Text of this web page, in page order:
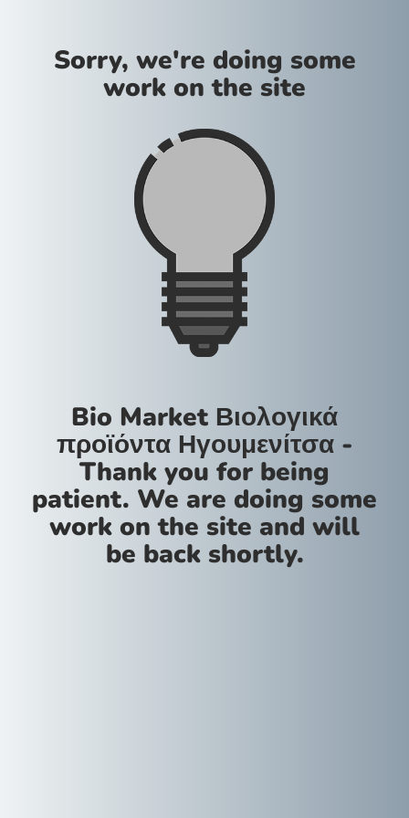
Sorry, we're doing some
work on the site
Bio Market Βιολογικά
προϊόντα Ηγουμενίτσα -
Thank you for being
patient. We are doing some
work on the site and will
be back shortly.